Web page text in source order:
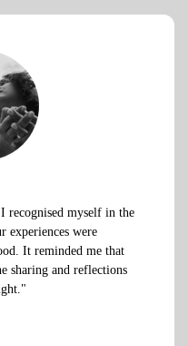
recognised myself in the
experiences were
It reminded me that
sharing and reflections